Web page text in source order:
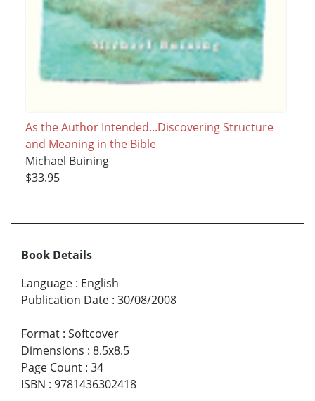
As the Author Intended...Discovering Structure
and Meaning in the Bible
Michael Buining
$33.95
Book Details
Language : English
Publication Date : 30/08/2008
Format : Softcover
Dimensions : 8.5x8.5
Page Count : 34
ISBN : 9781436302418